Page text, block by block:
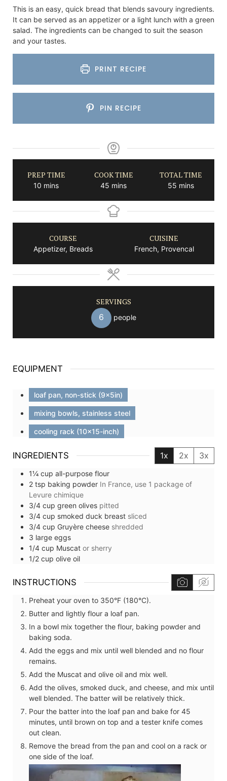
This is an easy, quick bread that blends savoury ingredients.
It can be served as an appetizer or a light lunch with a green
salad. The ingredients can be changed to suit the season
and your tastes.
PRINT RECIPE
PIN RECIPE
PREP TIME
10 minutes
mins
COOK TIME
45 minutes
mins
TOTAL TIME
55minutes
mins
COURSE
Appetizer, Breads
CUISINE
French, Provencal
SERVINGS
6 people
EQUIPMENT
loaf pan, non-stick (9x5in)
mixing bowls, stainless steel
cooling rack (10x15-inch)
INGREDIENTS 1x 2x 3x
1¼ cup all-purpose flour
2 tsp baking powder In France, use 1 package of
Levure chimique
3/4 cup green olives pitted
3/4 cup smoked duck breast sliced
3/4 cup Gruyère cheese shredded
3 large eggs
1/4 cup Muscat or sherry
1/2 cup olive oil
INSTRUCTIONS
Preheat your oven to 350°F (180°C).
Butter and lightly flour a loaf pan.
In a bowl mix together the flour, baking powder and
baking soda.
Add the eggs and mix until well blended and no flour
remains.
Add the Muscat and olive oil and mix well.
Add the olives, smoked duck, and cheese, and mix until
well blended. The batter will be relatively thick.
Pour the batter into the loaf pan and bake for 45
minutes, until brown on top and a tester knife comes
out clean.
Remove the bread from the pan and cool on a rack or
one side of the loaf.